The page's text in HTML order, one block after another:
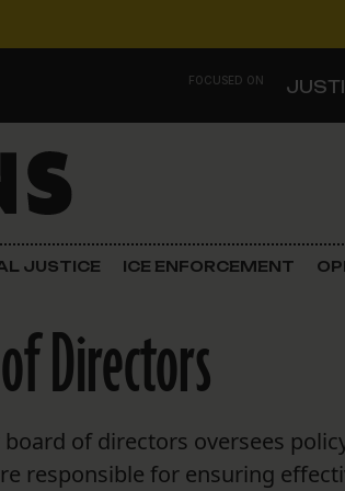
FOCUSED ON
Edition
JUSTICE ICE ENFORCEMENT
Directors
of directors oversees
responsible for ensuring